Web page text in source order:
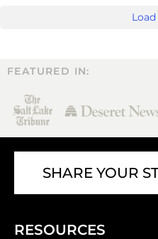
FEATURED IN:
SHARE YOUR
RESOURCES